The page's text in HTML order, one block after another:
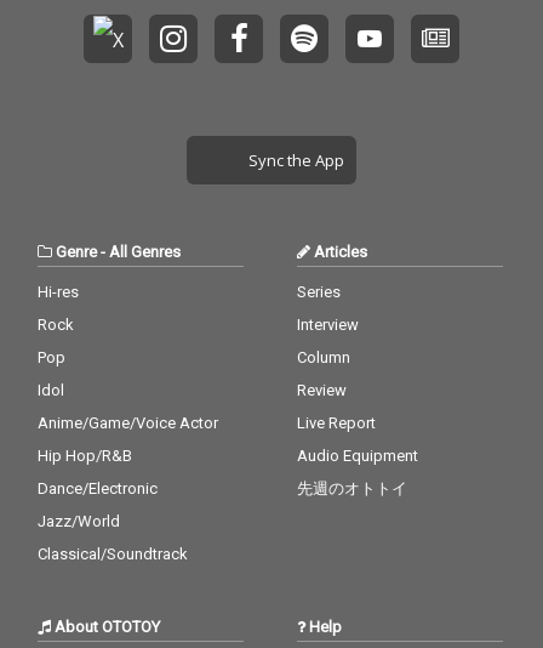
Sync the App
Genre- All Genres
Hi-res
Rock
Pop
Idol
Anime/Game/Voice Actor
Hip Hop/R&B
Dance/Electronic
Jazz/World
Classical/Soundtrack
Articles
Series
Interview
Column
Review
Live Report
Audio Equipment
先週のオトトイ
About OTOTOY Help